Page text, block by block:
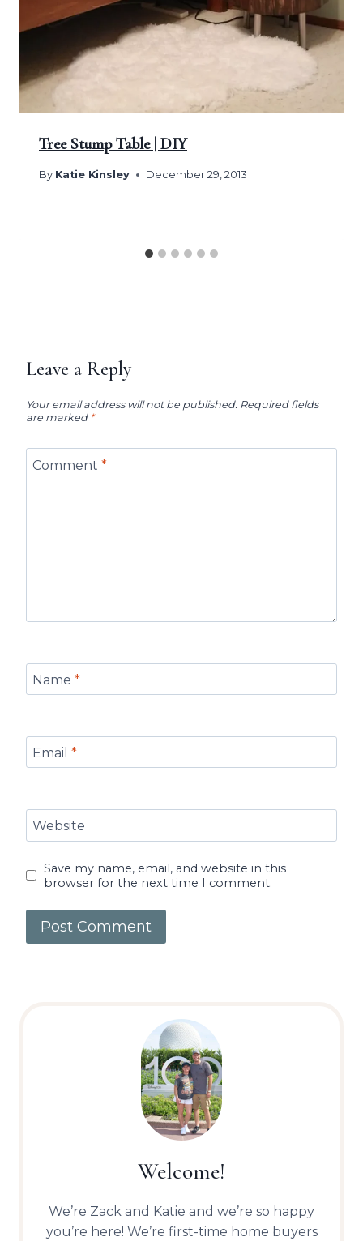
Tree Stump Table | DIY
By Katie Kinsley December 29, 2013
Leave a Reply
Your email address will not be published. Required fields
are marked *
Comment *
Name *
Email *
Website
Save my name, email, and website in this
browser for the next time I comment.
Welcome!
We’re Zack and Katie and we’re so happy
you’re here! We’re first-time home buyers